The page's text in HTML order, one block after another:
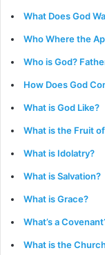
What Does God
Who Where the
Who is God?
How Does God
What is God Like?
What is the Fruit
What is Idolatry?
What is Salvation?
What is Grace?
What’s a
What is the